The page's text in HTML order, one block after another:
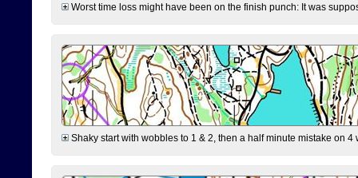
Worst time loss might have been on the finish punch: It was
Shaky start with wobbles to 1 & 2, then a half minute mistake on